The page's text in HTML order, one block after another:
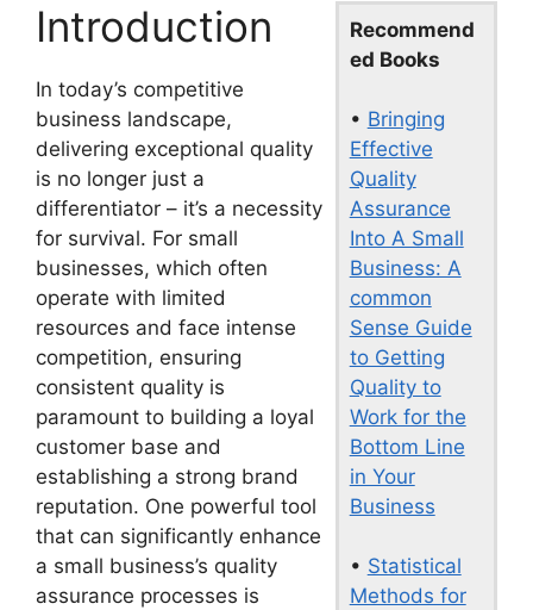
Recommend
ed Books
• Bringing
Effective
Quality
Assurance
Into A Small
Business: A
common
Sense Guide
to Getting
Quality to
Work for the
Bottom Line
in Your
Business
• Statistical
Methods for
Introduction
In today’s competitive
business landscape,
delivering exceptional quality
is no longer just a
differentiator – it’s a necessity
for survival. For small
businesses, which often
operate with limited
resources and face intense
competition, ensuring
consistent quality is
paramount to building a loyal
customer base and
establishing a strong brand
reputation. One powerful tool
that can significantly enhance
a small business’s quality
assurance processes is